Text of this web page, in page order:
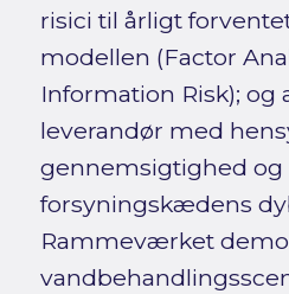
risici til årligt
modellen (Factor
Information Risk); og
leverandør med
gennemsigtighed og
forsyningskædens
Rammeværket